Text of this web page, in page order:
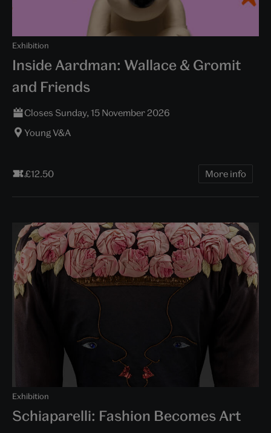
Exhibition
Inside Aardman: Wallace & Gromit
and Friends
Closes Sunday, 15 November 2026
Young V&A
£12.50 More info
Exhibition
Schiaparelli: Fashion Becomes Art